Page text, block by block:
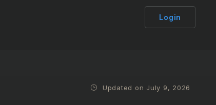
Login
Updated on July 9, 2026